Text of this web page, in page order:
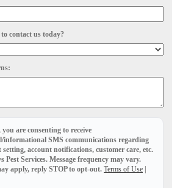
Tick Add-On
Tick Add-On
Remove
Program
contact us today?
are consenting to receive
informational SMS communications regarding
account notifications, customer care, etc.
Pest Services. Message frequency may vary.
apply, reply STOP to opt-out. Terms of Use